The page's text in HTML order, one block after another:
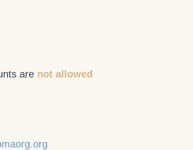
are not allowed